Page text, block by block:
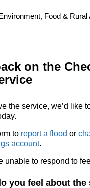
on the
the service, we’d like
to report a flood or
account.
unable to respond to
you feel about the